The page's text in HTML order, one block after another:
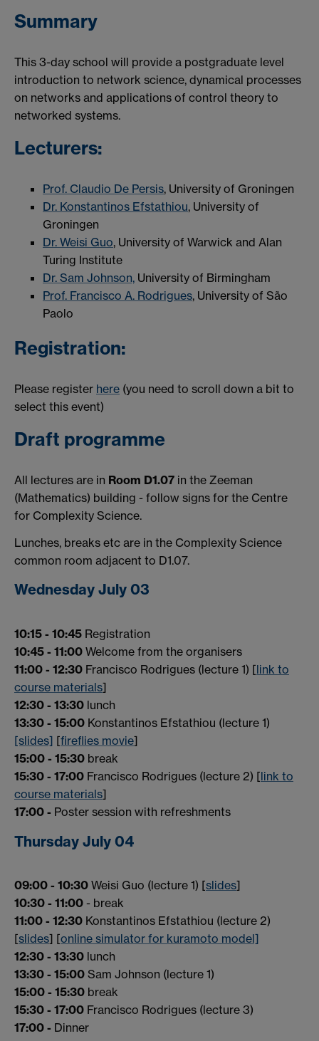
Summary
This 3-day school will provide a postgraduate level
introduction to network science, dynamical processes
on networks and applications of control theory to
networked systems.
Lecturers:
Prof. Claudio De Persis, University of Groningen
Dr. Konstantinos Efstathiou, University of
Groningen
Dr. Weisi Guo, University of Warwick and Alan
Turing Institute
Dr. Sam Johnson, University of Birmingham
Prof. Francisco A. Rodrigues, University of São
Paolo
Registration:
Please register here (you need to scroll down a bit to
select this event)
Draft programme
All lectures are in Room D1.07 in the Zeeman
(Mathematics) building - follow signs for the Centre
for Complexity Science.
Lunches, breaks etc are in the Complexity Science
common room adjacent to D1.07.
Wednesday July 03
10:15 - 10:45 Registration
10:45 - 11:00 Welcome from the organisers
11:00 - 12:30 Francisco Rodrigues (lecture 1) [link to
course materials]
12:30 - 13:30 lunch
13:30 - 15:00 Konstantinos Efstathiou (lecture 1)
[slides] [fireflies movie]
15:00 - 15:30 break
15:30 - 17:00 Francisco Rodrigues (lecture 2) [link to
course materials]
17:00 - Poster session with refreshments
Thursday July 04
09:00 - 10:30 Weisi Guo (lecture 1) [slides]
10:30 - 11:00 - break
11:00 - 12:30 Konstantinos Efstathiou (lecture 2)
[slides] [online simulator for kuramoto model]
12:30 - 13:30 lunch
13:30 - 15:00 Sam Johnson (lecture 1)
15:00 - 15:30 break
15:30 - 17:00 Francisco Rodrigues (lecture 3)
17:00 - Dinner